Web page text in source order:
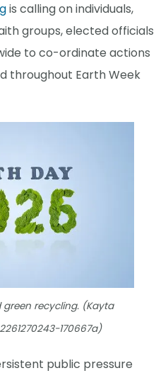
is calling on individuals,
groups, elected officials
to co-ordinate actions
throughout Earth Week
recycling. (Kayta
170667a)
public pressure